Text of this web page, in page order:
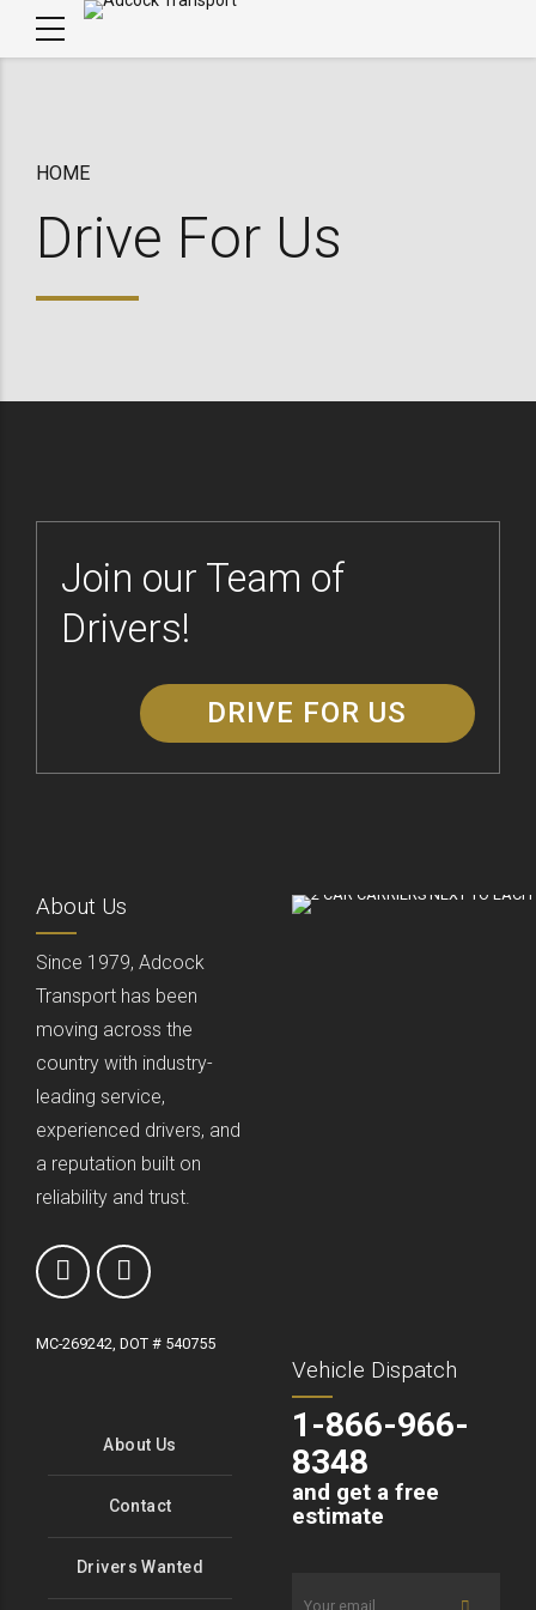
HOME
Drive For Us
Join our Team of
Drivers!
DRIVE FOR US
About Us
Since 1979, Adcock
Transport has been
moving across the
country with industry-
leading service,
experienced drivers, and
a reputation built on
reliability and trust.
MC-269242, DOT # 540755
About Us
Contact
Drivers Wanted
Vehicle Dispatch
1-866-966-
8348
and get a free
estimate